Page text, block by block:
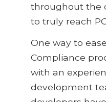
throughout the
to truly reach
One way to
Compliance
with an
development